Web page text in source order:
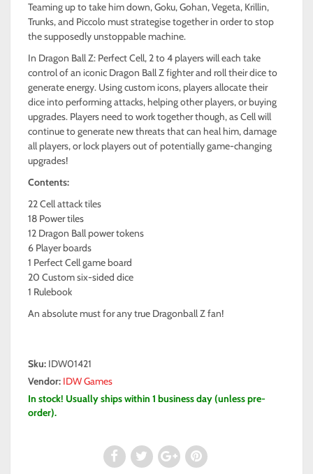
Teaming up to take him down, Goku, Gohan, Vegeta, Krillin,
Trunks, and Piccolo must strategise together in order to stop
the supposedly unstoppable machine.
In Dragon Ball Z: Perfect Cell, 2 to 4 players will each take
control of an iconic Dragon Ball Z fighter and roll their dice to
generate energy. Using custom icons, players allocate their
dice into performing attacks, helping other players, or buying
upgrades. Players need to work together though, as Cell will
continue to generate new threats that can heal him, damage
all players, or lock players out of potentially game-changing
upgrades!
Contents:
22 Cell attack tiles
18 Power tiles
12 Dragon Ball power tokens
6 Player boards
1 Perfect Cell game board
20 Custom six-sided dice
1 Rulebook
An absolute must for any true Dragonball Z fan!
Sku: IDW01421
Vendor: IDW Games
In stock! Usually ships within 1 business day (unless pre-
order).